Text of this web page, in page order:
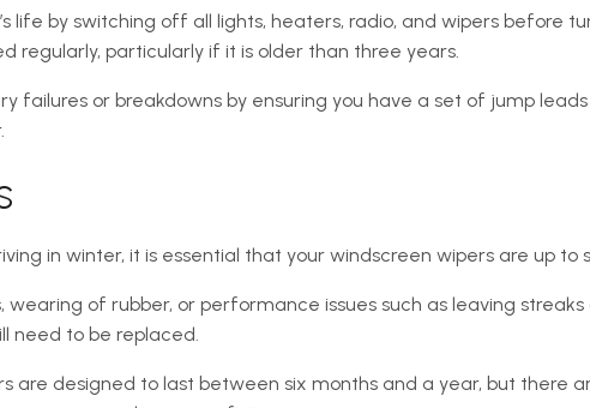
life by switching off all lights, heaters, radio, and wipers before
regularly, particularly if it is older than three years.
failures or breakdowns by ensuring you have a set of jump
in winter, it is essential that your windscreen wipers are up to
of rubber, or performance issues such as leaving streaks
need to be replaced.
are designed to last between six months and a year, but there